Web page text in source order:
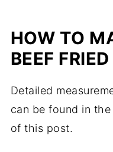
HOW TO
BEEF
Detailed
can be found in
of this post.